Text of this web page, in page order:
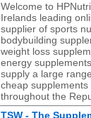
Welcome to
Irelands leading
supplier of sports
bodybuilding
weight loss
energy
supply a large
cheap supplements
throughout the
TSW - The